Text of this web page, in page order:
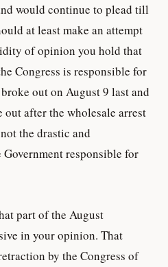
would continue to plead till
at least make an attempt
of opinion you hold that
Congress is responsible for
out on August 9 last and
after the wholesale arrest
the drastic and
responsible for
part of the August
in your opinion. That
by the Congress of